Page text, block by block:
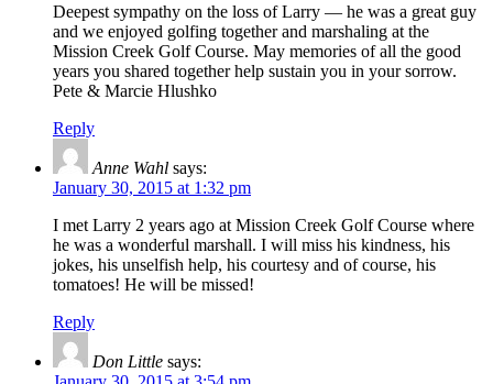
Deepest sympathy on the loss of Larry — he was a great guy
and we enjoyed golfing together and marshaling at the
Mission Creek Golf Course. May memories of all the good
years you shared together help sustain you in your sorrow.
Pete & Marcie Hlushko
Reply
Anne Wahl says:
January 30, 2015 at 1:32 pm
I met Larry 2 years ago at Mission Creek Golf Course where
he was a wonderful marshall. I will miss his kindness, his
jokes, his unselfish help, his courtesy and of course, his
tomatoes! He will be missed!
Reply
Don Little says: